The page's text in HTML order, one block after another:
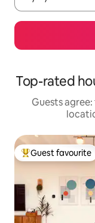
Top-rated
Guests
Top guest
Guest favourite